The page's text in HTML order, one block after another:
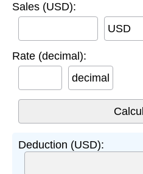
Sales (USD):
USD
Rate (decimal):
decimal
Deduction (USD):